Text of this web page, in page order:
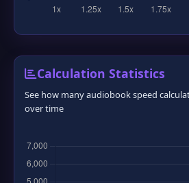
❆
Calculation Statistics
See how many audiobook speed
over time